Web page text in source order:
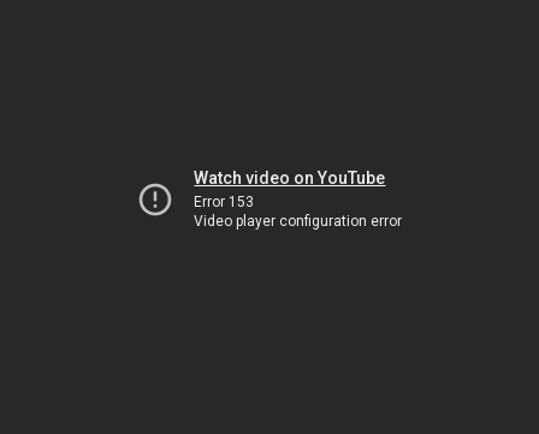
Watch video on YouTube
Error 153
Video player configuration error